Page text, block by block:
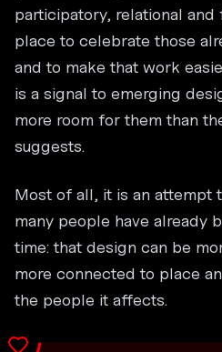
participatory, relational
place to celebrate those
and to make that work
is a signal to emerging
more room for them than
suggests.
Most of all, it is an attempt
many people have already
time: that design can be
more connected to place
the people it affects.